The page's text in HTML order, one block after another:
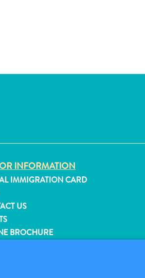
INFORMATION
IMMIGRATION CARD
US
BROCHURE